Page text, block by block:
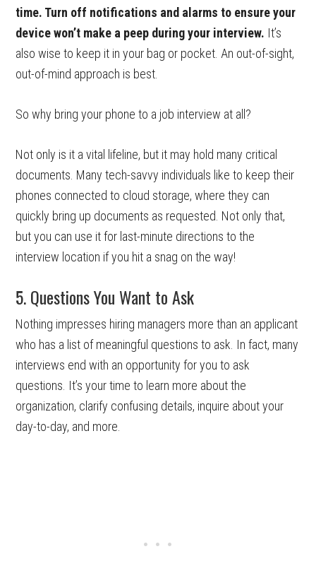
time. Turn off notifications and alarms to ensure your
device won’t make a peep during your interview. It’s
also wise to keep it in your bag or pocket. An out-of-sight,
out-of-mind approach is best.
So why bring your phone to a job interview at all?
Not only is it a vital lifeline, but it may hold many critical
documents. Many tech-savvy individuals like to keep their
phones connected to cloud storage, where they can
quickly bring up documents as requested. Not only that,
but you can use it for last-minute directions to the
interview location if you hit a snag on the way!
5. Questions You Want to Ask
Nothing impresses hiring managers more than an applicant
who has a list of meaningful questions to ask. In fact, many
interviews end with an opportunity for you to ask
questions. It’s your time to learn more about the
organization, clarify confusing details, inquire about your
day-to-day, and more.